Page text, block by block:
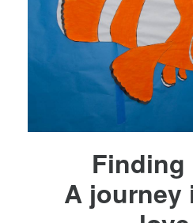
Finding
A journey